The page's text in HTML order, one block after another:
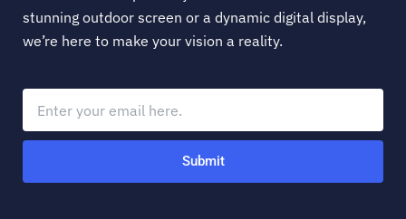
stunning outdoor screen or a dynamic digital display,
we’re here to make your vision a reality.
Submit